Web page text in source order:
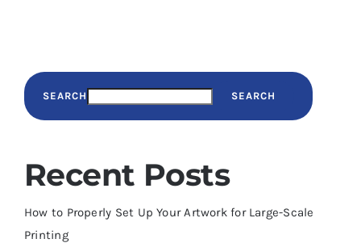
SEARCH SEARCH
Recent Posts
How to Properly Set Up Your Artwork for Large-Scale
Printing